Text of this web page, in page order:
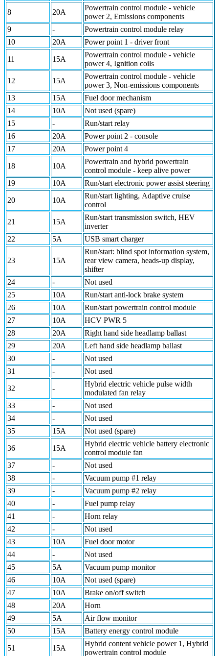
8 20A
Powertrain control module - vehicle
power 2, Emissions components
9
-
Powertrain control module relay
10
20A Power point 1 - driver front
11 15A
Powertrain control module - vehicle
power 4, Ignition coils
12 15A
Powertrain control module - vehicle
power 3, Non-emissions components
13
15A
Fuel door mechanism
14
10A
Not used (spare)
15
-
Run/start relay
16
20A
Power point 2 - console
17
20A Power point 4
18 10A
Powertrain and hybrid powertrain
control module - keep alive power
19
10A Run/start electronic power assist steering
20 10A
Run/start lighting, Adaptive cruise
control
21 15A
Run/start transmission switch, HEV
inverter
22
5A USB smart charger
23 15A
Run/start: blind spot information system,
rear view camera, heads-up display,
shifter
24
-
Not used
25
10A
Run/start anti-lock brake system
26
10A
Run/start powertrain control module
27
10A
HCV PWR 5
28
20A
Right hand side headlamp ballast
29
20A
Left hand side headlamp ballast
30
-
Not used
31
- Not used
32 -
Hybrid electric vehicle pulse width
modulated fan relay
33
-
Not used
34
-
Not used
35
15A Not used (spare)
36 15A
Hybrid electric vehicle battery electronic
control module fan
37
-
Not used
38
-
Vacuum pump #1 relay
39
-
Vacuum pump #2 relay
40
-
Fuel pump relay
41
-
Horn relay
42
-
Not used
43
10A
Fuel door motor
44
-
Not used
45
5A
Vacuum pump monitor
46
10A
Not used (spare)
47
10A
Brake on/off switch
48
20A
Horn
49
5A
Air flow monitor
50
15A Battery energy control module
51 15A
Hybrid content vehicle power 1, Hybrid
powertrain control module